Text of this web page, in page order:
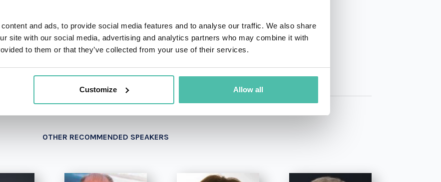
and ads, to provide social media features and to analyse our traffic. We also share
site with our social media, advertising and analytics partners who may combine it with
to them or that they’ve collected from your use of their services.
Customize Allow all
OTHER RECOMMENDED SPEAKERS